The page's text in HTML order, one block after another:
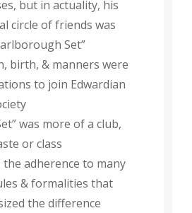
but in actuality, his
circle of friends was
Set”
birth, & manners were
to join Edwardian
was more of a club,
or class
the adherence to many
& formalities that
the difference